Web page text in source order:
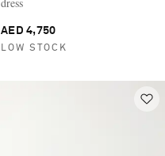
dress
AED 4,750
LOW STOCK